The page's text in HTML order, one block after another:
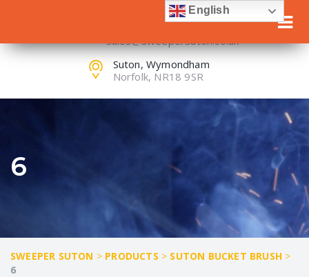
sales@sweepersuton.co.uk
Suton, Wymondham
Norfolk, NR18 9SR
6
SWEEPER SUTON > PRODUCTS > SUTON BUCKET BRUSH >
6
English